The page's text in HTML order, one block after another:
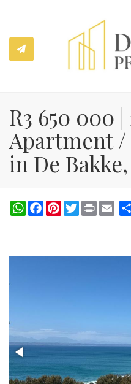
R3 650 000
Apartment /
in De
WhatsAppFacebookPinterestTwitterPrint